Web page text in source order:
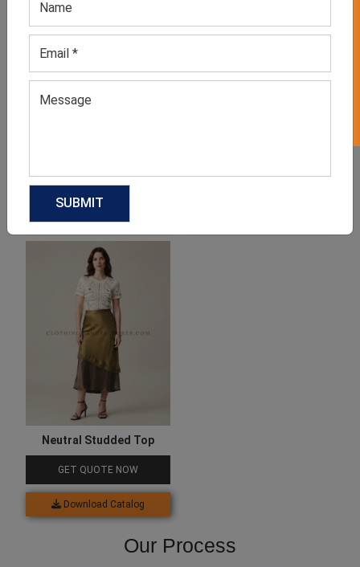
Neutral Studded Top
GET QUOTE NOW
Download Catalog
Our Process